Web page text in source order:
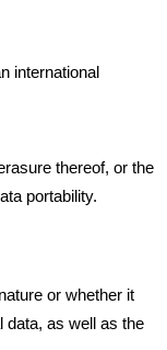
international
thereof, or the
portability.
or whether it
data, as well as the